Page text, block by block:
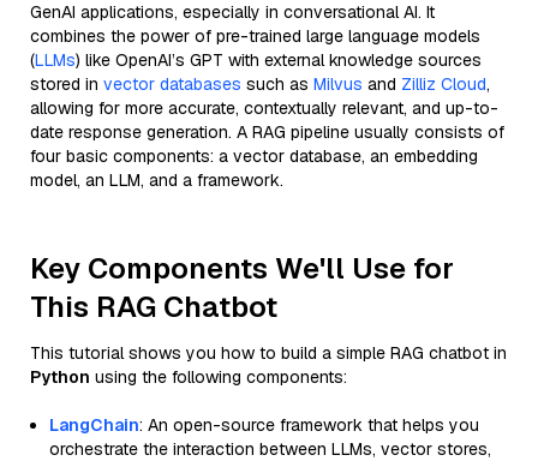
GenAI applications, especially in conversational AI. It
combines the power of pre-trained large language models
(LLMs) like OpenAI’s GPT with external knowledge sources
stored in vector databases such as Milvus and Zilliz Cloud,
allowing for more accurate, contextually relevant, and up-to-
date response generation. A RAG pipeline usually consists of
four basic components: a vector database, an embedding
model, an LLM, and a framework.
Key Components We'll Use for
This RAG Chatbot
This tutorial shows you how to build a simple RAG chatbot in
Python using the following components:
LangChain: An open-source framework that helps you
orchestrate the interaction between LLMs, vector stores,